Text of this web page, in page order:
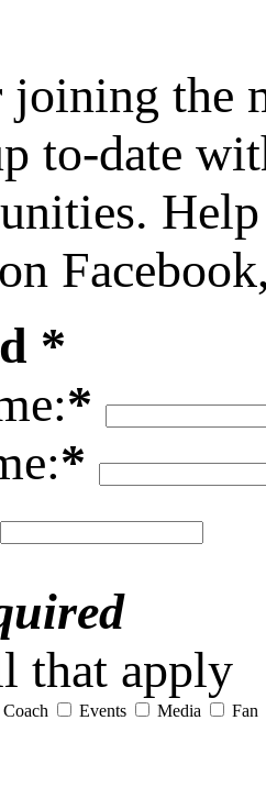
joining the
to-date
*
*
*
that apply
Coach Events Media Fan